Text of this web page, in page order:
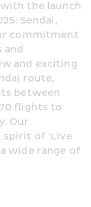
the launch
Sendai,
commitment
and exciting
route,
between
flights to
Our
of ‘Live
wide range of